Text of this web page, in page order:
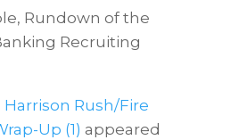
Rundown of the
Recruiting
Harrison Rush/Fire
Up (1) appeared